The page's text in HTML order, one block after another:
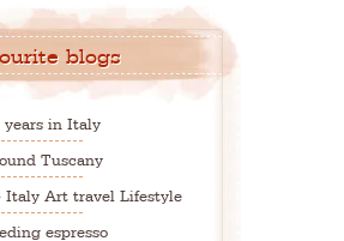
blogs
years in Italy
Tuscany
Italy Art travel Lifestyle
espresso